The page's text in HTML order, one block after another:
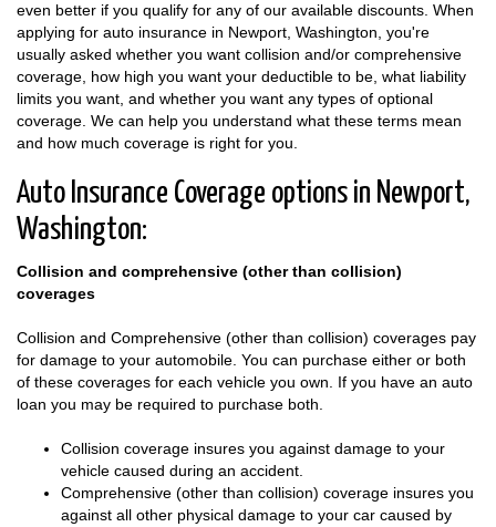
even better if you qualify for any of our available discounts. When
applying for auto insurance in Newport, Washington, you're
usually asked whether you want collision and/or comprehensive
coverage, how high you want your deductible to be, what liability
limits you want, and whether you want any types of optional
coverage. We can help you understand what these terms mean
and how much coverage is right for you.
Auto Insurance Coverage options in Newport,
Washington:
Collision and comprehensive (other than collision)
coverages
Collision and Comprehensive (other than collision) coverages pay
for damage to your automobile. You can purchase either or both
of these coverages for each vehicle you own. If you have an auto
loan you may be required to purchase both.
Collision coverage insures you against damage to your
vehicle caused during an accident.
Comprehensive (other than collision) coverage insures you
against all other physical damage to your car caused by